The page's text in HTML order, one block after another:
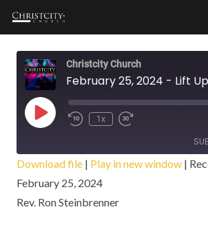
Christcity Church
Play
Episode
1x
RSS FEED
SHARE
LINK
Download file | Play in new window |
February 25, 2024
Rev. Ron Steinbrenner